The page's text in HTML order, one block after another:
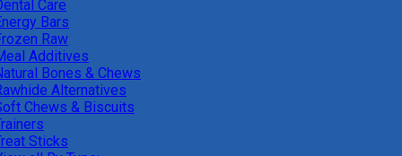
Care
Bars
Raw
Additives
Bones & Chews
Alternatives
Chews & Biscuits
Sticks